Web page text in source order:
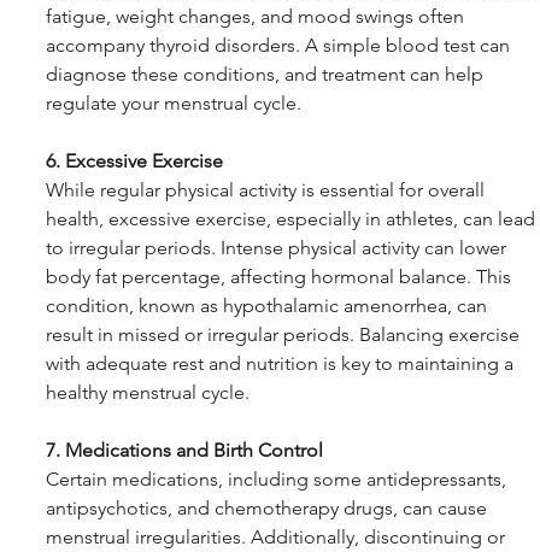
fatigue, weight changes, and mood swings often
accompany thyroid disorders. A simple blood test can
diagnose these conditions, and treatment can help
regulate your menstrual cycle.
6. Excessive Exercise
While regular physical activity is essential for overall
health, excessive exercise, especially in athletes, can lead
to irregular periods. Intense physical activity can lower
body fat percentage, affecting hormonal balance. This
condition, known as hypothalamic amenorrhea, can
result in missed or irregular periods. Balancing exercise
with adequate rest and nutrition is key to maintaining a
healthy menstrual cycle.
7. Medications and Birth Control
Certain medications, including some antidepressants,
antipsychotics, and chemotherapy drugs, can cause
menstrual irregularities. Additionally, discontinuing or